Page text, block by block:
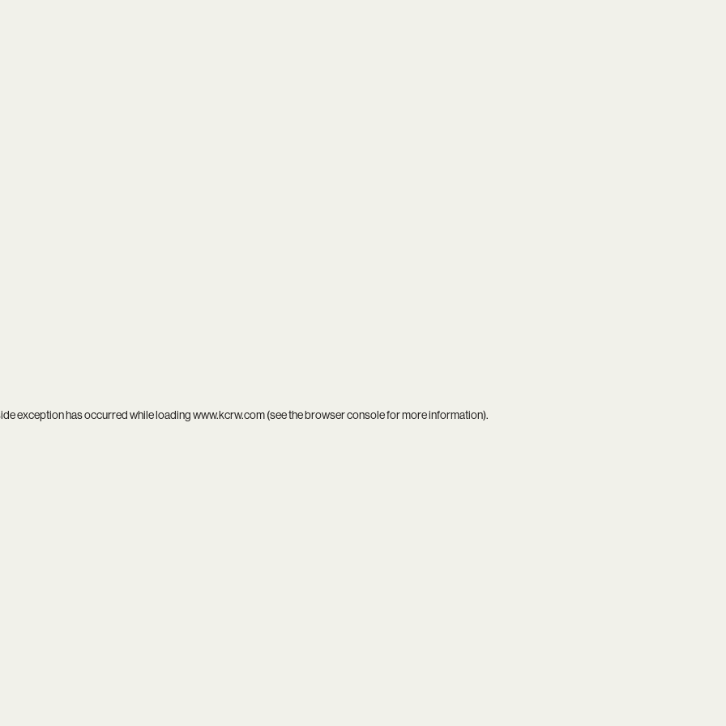
exception has occurred while loadingwww.kcrw.com(see thebrowser consolefor more information).